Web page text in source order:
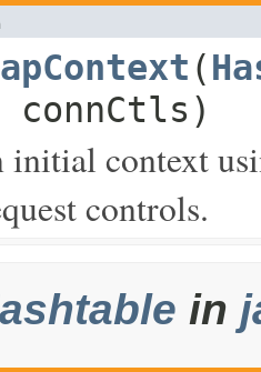
(
initial context
controls.
in